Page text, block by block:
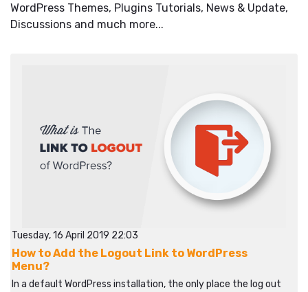
WordPress Themes, Plugins Tutorials, News & Update,
Discussions and much more...
Tuesday, 16 April 2019 22:03
How to Add the Logout Link to WordPress
Menu?
In a default WordPress installation, the only place the log out